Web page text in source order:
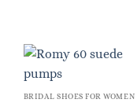
BRIDAL SHOES FOR WOMEN